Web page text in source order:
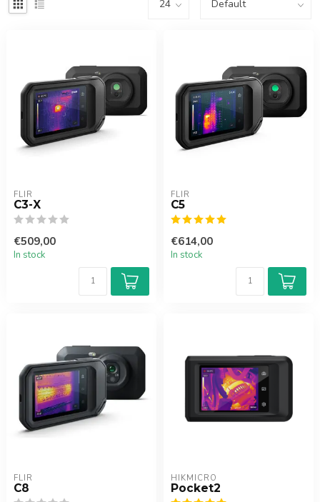
FLIR
C3-X
€509,00
In stock
FLIR
C5
€614,00
In stock
FLIR
C8
HIKMICRO
Pocket2